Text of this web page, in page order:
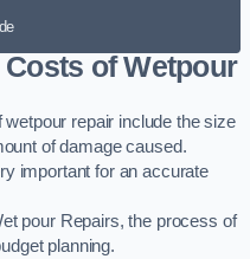
of Wetpour
repair include the size
of damage caused.
important for an accurate
pour Repairs, the process of
planning.